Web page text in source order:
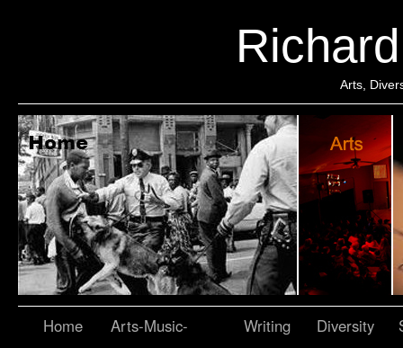
Arts,
Home
Arts-Music-
Writing Diversity